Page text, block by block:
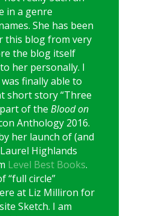
in a genre
She has been
this blog from very
the blog itself
her personally. I
finally able to
short story “Three
of the Blood on
Anthology 2016.
her launch of (and
Highlands
Level Best Books.
“full circle”
at Liz Milliron for
Sketch. I am